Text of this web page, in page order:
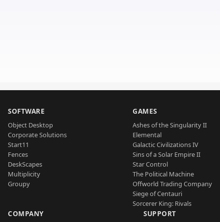
SOFTWARE
Object Desktop
Corporate Solutions
Start11
Fences
DeskScapes
Multiplicity
Groupy
GAMES
Ashes of the Singularity II
Elemental
Galactic Civilizations IV
Sins of a Solar Empire II
Star Control
The Political Machine
Offworld Trading Company
Siege of Centauri
Sorcerer King: Rivals
COMPANY SUPPORT